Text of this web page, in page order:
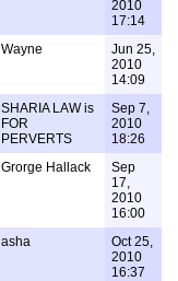
2010
17:14
Wayne
Jun 25,
2010
14:09
SHARIA LAW is
FOR
PERVERTS
Sep 7,
2010
18:26
Grorge Hallack
Sep
17,
2010
16:00
asha
Oct 25,
2010
16:37